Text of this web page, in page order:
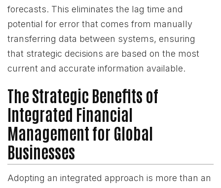
forecasts. This eliminates the lag time and
potential for error that comes from manually
transferring data between systems, ensuring
that strategic decisions are based on the most
current and accurate information available.
The Strategic Benefits of
Integrated Financial
Management for Global
Businesses
Adopting an integrated approach is more than an